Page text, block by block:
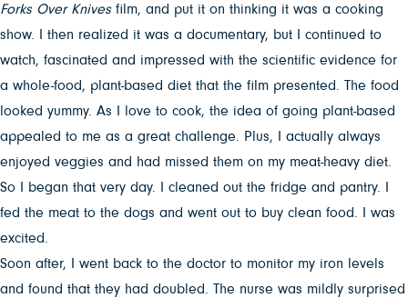
Forks Over Knives film, and put it on thinking it was a cooking
show. I then realized it was a documentary, but I continued to
watch, fascinated and impressed with the scientific evidence for
a whole-food, plant-based diet that the film presented. The food
looked yummy. As I love to cook, the idea of going plant-based
appealed to me as a great challenge. Plus, I actually always
enjoyed veggies and had missed them on my meat-heavy diet.
So I began that very day. I cleaned out the fridge and pantry. I
fed the meat to the dogs and went out to buy clean food. I was
excited.
Soon after, I went back to the doctor to monitor my iron levels
and found that they had doubled. The nurse was mildly surprised